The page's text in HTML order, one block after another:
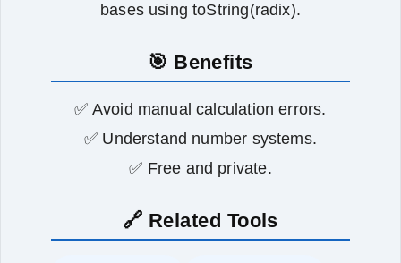
bases using toString(radix).
🎯 Benefits
✅ Avoid manual calculation errors.
✅ Understand number systems.
✅ Free and private.
🔗 Related Tools